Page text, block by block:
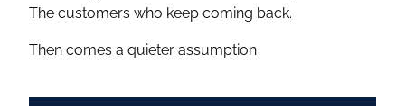
The customers who keep coming back.
Then comes a quieter assumption